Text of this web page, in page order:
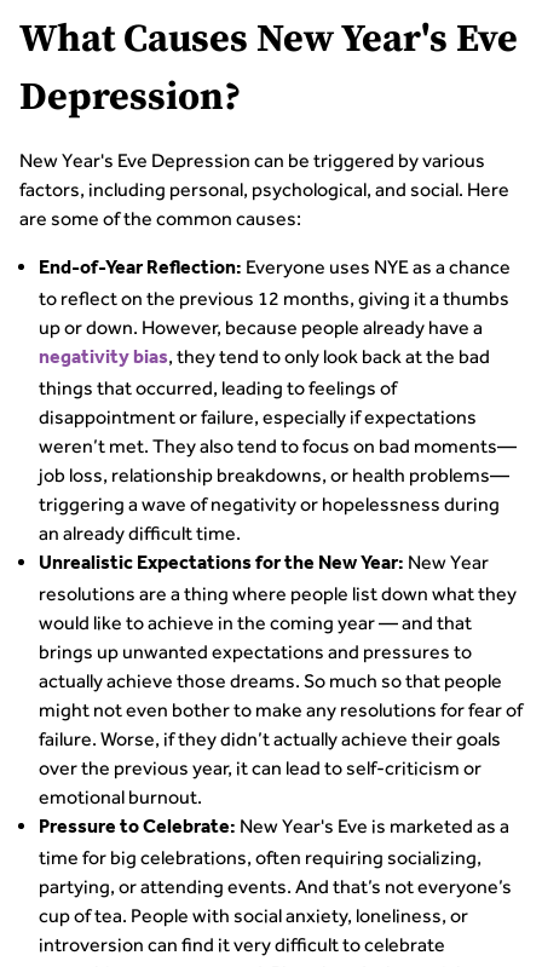
What Causes New Year's Eve
Depression?
New Year's Eve Depression can be triggered by various
factors, including personal, psychological, and social. Here
are some of the common causes:
End-of-Year Reflection: Everyone uses NYE as a chance
to reflect on the previous 12 months, giving it a thumbs
up or down. However, because people already have a
negativity bias, they tend to only look back at the bad
things that occurred, leading to feelings of
disappointment or failure, especially if expectations
weren’t met. They also tend to focus on bad moments—
job loss, relationship breakdowns, or health problems—
triggering a wave of negativity or hopelessness during
an already difficult time.
Unrealistic Expectations for the New Year: New Year
resolutions are a thing where people list down what they
would like to achieve in the coming year — and that
brings up unwanted expectations and pressures to
actually achieve those dreams. So much so that people
might not even bother to make any resolutions for fear of
failure. Worse, if they didn’t actually achieve their goals
over the previous year, it can lead to self-criticism or
emotional burnout.
Pressure to Celebrate: New Year's Eve is marketed as a
time for big celebrations, often requiring socializing,
partying, or attending events. And that’s not everyone’s
cup of tea. People with social anxiety, loneliness, or
introversion can find it very difficult to celebrate